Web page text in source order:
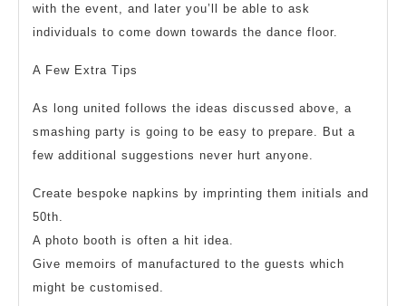
with the event, and later you’ll be able to ask
individuals to come down towards the dance floor.
A Few Extra Tips
As long united follows the ideas discussed above, a
smashing party is going to be easy to prepare. But a
few additional suggestions never hurt anyone.
Create bespoke napkins by imprinting them initials and
50th.
A photo booth is often a hit idea.
Give memoirs of manufactured to the guests which
might be customised.